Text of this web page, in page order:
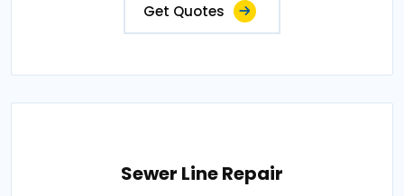
Get Quotes
Sewer Line Repair